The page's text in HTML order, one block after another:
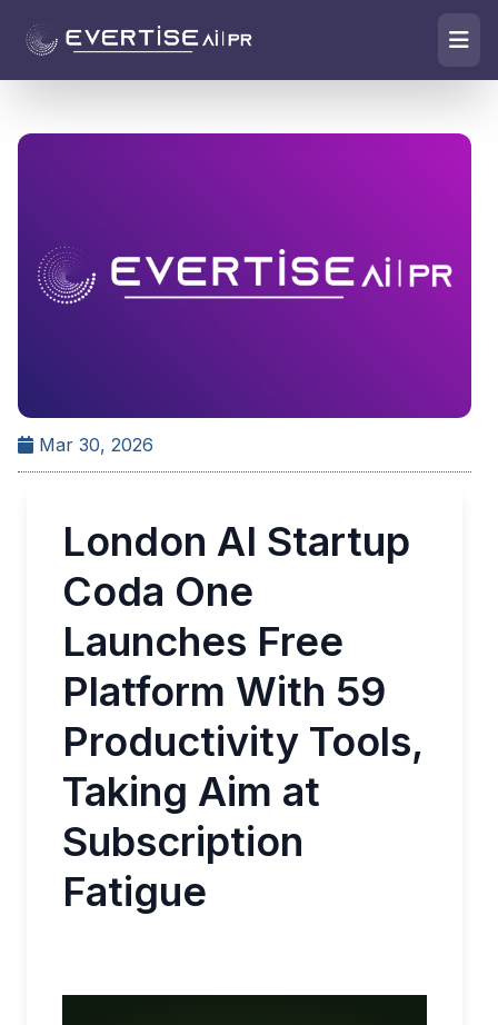
Mar 30, 2026
London AI Startup
Coda One
Launches Free
Platform With 59
Productivity Tools,
Taking Aim at
Subscription
Fatigue